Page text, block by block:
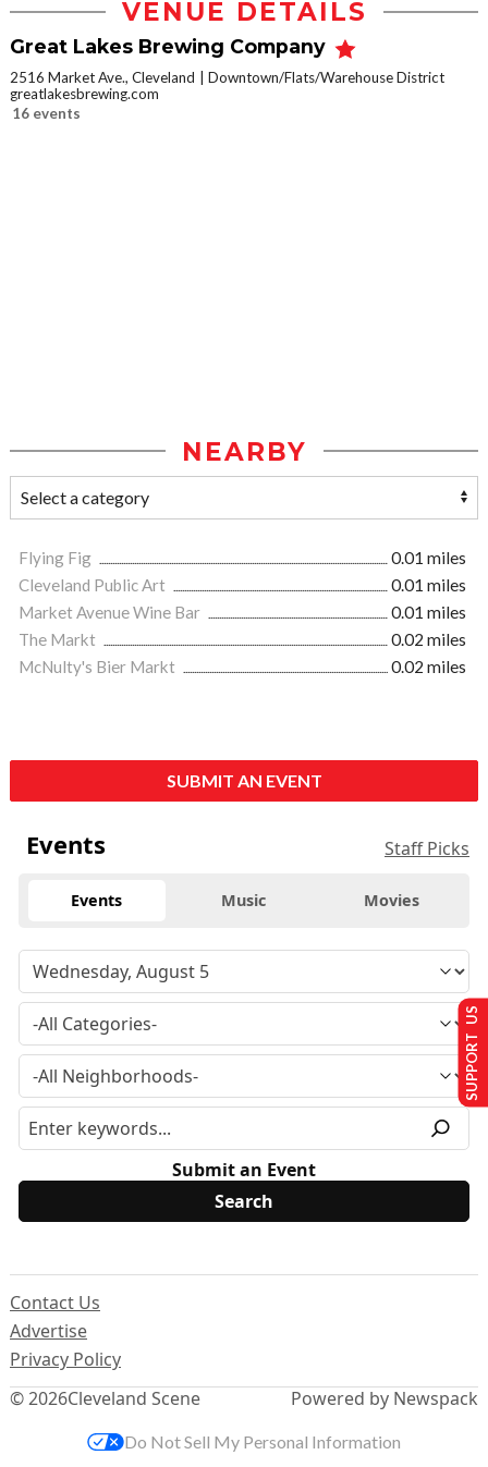
VENUE DETAILS
Great Lakes Brewing Company
2516 Market Ave., Cleveland
Downtown/Flats/Warehouse District
greatlakesbrewing.com
16 events
NEARBY
Flying Fig
0.01 miles
Cleveland Public Art
0.01 miles
Market Avenue Wine Bar
0.01 miles
The Markt
0.02 miles
McNulty's Bier Markt
0.02 miles
SUBMIT AN EVENT
Events Staff Picks
Events Music Movies
Submit an Event
© 2026Cleveland Scene
Contact Us
Advertise
Privacy Policy
Powered by Newspack
SUPPORT US
Do Not Sell My Personal Information